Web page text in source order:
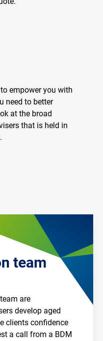
empower you with
need to better
at the broad
that is held in
team
are
develop aged
clients confidence
a call from a BDM